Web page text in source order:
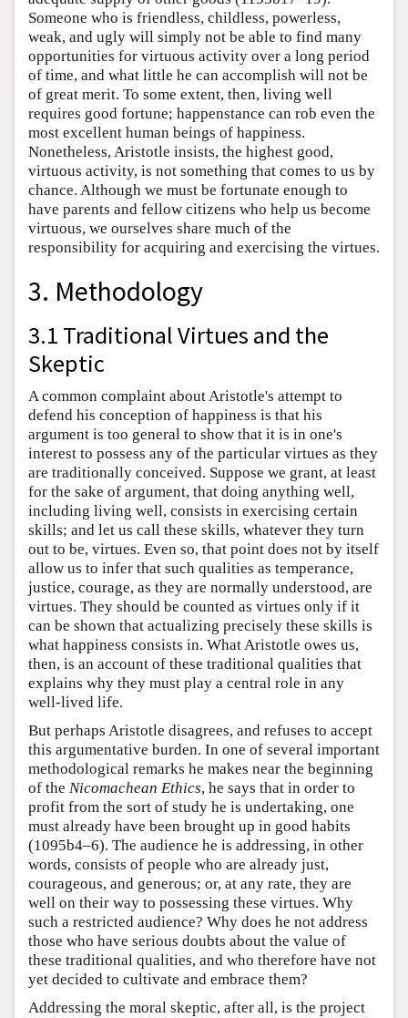
Someone who is friendless, childless, powerless,
weak, and ugly will simply not be able to find many
opportunities for virtuous activity over a long period
of time, and what little he can accomplish will not be
of great merit. To some extent, then, living well
requires good fortune; happenstance can rob even the
most excellent human beings of happiness.
Nonetheless, Aristotle insists, the highest good,
virtuous activity, is not something that comes to us by
chance. Although we must be fortunate enough to
have parents and fellow citizens who help us become
virtuous, we ourselves share much of the
responsibility for acquiring and exercising the virtues.
3. Methodology
3.1 Traditional Virtues and the
Skeptic
A common complaint about Aristotle's attempt to
defend his conception of happiness is that his
argument is too general to show that it is in one's
interest to possess any of the particular virtues as they
are traditionally conceived. Suppose we grant, at least
for the sake of argument, that doing anything well,
including living well, consists in exercising certain
skills; and let us call these skills, whatever they turn
out to be, virtues. Even so, that point does not by itself
allow us to infer that such qualities as temperance,
justice, courage, as they are normally understood, are
virtues. They should be counted as virtues only if it
can be shown that actualizing precisely these skills is
what happiness consists in. What Aristotle owes us,
then, is an account of these traditional qualities that
explains why they must play a central role in any
well-lived life.
But perhaps Aristotle disagrees, and refuses to accept
this argumentative burden. In one of several important
methodological remarks he makes near the beginning
of the Nicomachean Ethics, he says that in order to
profit from the sort of study he is undertaking, one
must already have been brought up in good habits
(1095b4–6). The audience he is addressing, in other
words, consists of people who are already just,
courageous, and generous; or, at any rate, they are
well on their way to possessing these virtues. Why
such a restricted audience? Why does he not address
those who have serious doubts about the value of
these traditional qualities, and who therefore have not
yet decided to cultivate and embrace them?
Addressing the moral skeptic, after all, is the project